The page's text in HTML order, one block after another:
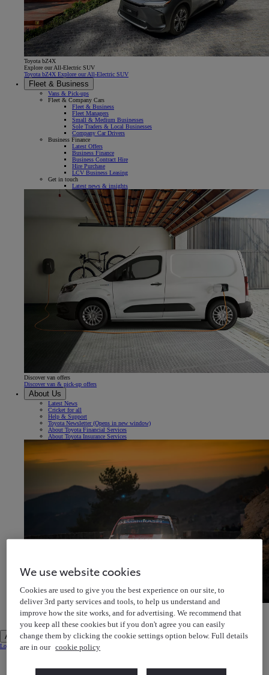
Toyota bZ4X
Explore our All-Electric SUV
Toyota bZ4X Explore our All-Electric SUV
Fleet & Business
Vans & Pick-ups
Fleet & Company Cars
Fleet & Business
Fleet Managers
Small & Medium Businesses
Sole Traders & Local Businesses
Company Car Drivers
Business Finance
Latest Offers
Business Finance
Business Contract Hire
Hire Purchase
LCV Business Leasing
Get in touch
Latest news & insights
Discover van offers
Discover van & pick-up offers
About Us
Latest News
Cricket for all
Help & Support
Toyota Newsletter(Opens in new window)
About Toyota Financial Services
About Toyota Insurance Services
Toyota Gazoo Racing
Discover our motorsports heritage
Toyota Gazoo Racing Discover our motorsports heritage
Account
Login to MyToyota
We use website cookies
Cookies are used to give you the best experience on our site, to
deliver 3rd party services and tools, to help us understand and
improve how the site works, and for advertising. We recommend that
you keep all these cookies but if you don't agree you can easily
change them by clicking the cookie settings option below. Full details
are in our cookie policy